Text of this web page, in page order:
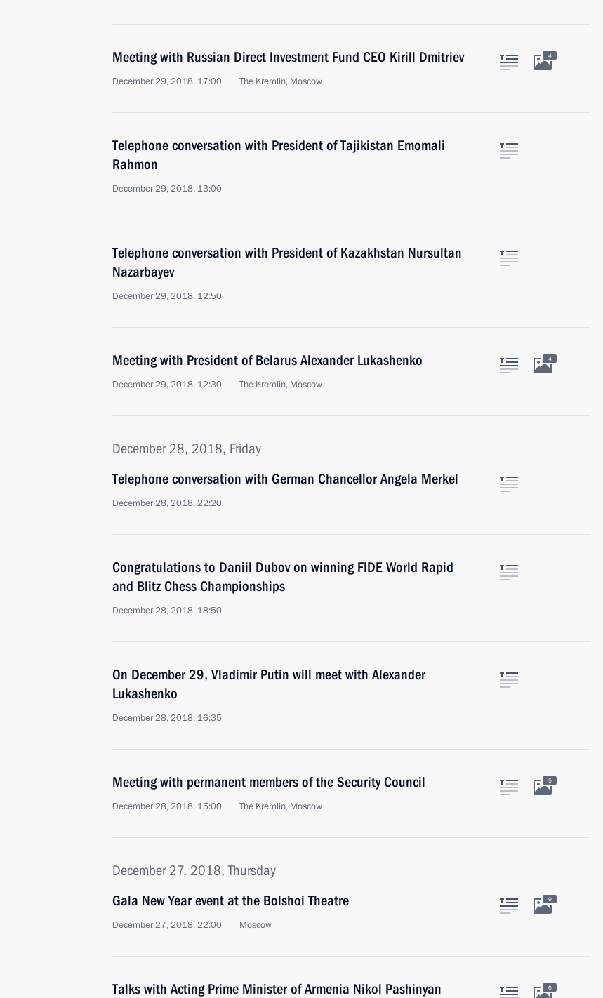
Meeting with Russian Direct Investment Fund CEO Kirill Dmitriev
December 29, 2018, 17:00 The Kremlin, Moscow
4
Telephone conversation with President of Tajikistan Emomali
Rahmon
December 29, 2018, 13:00
Telephone conversation with President of Kazakhstan Nursultan
Nazarbayev
December 29, 2018, 12:50
Meeting with President of Belarus Alexander Lukashenko
December 29, 2018, 12:30 The Kremlin, Moscow
4
December 28, 2018, Friday
Telephone conversation with German Chancellor Angela Merkel
December 28, 2018, 22:20
Congratulations to Daniil Dubov on winning FIDE World Rapid
and Blitz Chess Championships
December 28, 2018, 18:50
On December 29, Vladimir Putin will meet with Alexander
Lukashenko
December 28, 2018, 16:35
Meeting with permanent members of the Security Council
December 28, 2018, 15:00 The Kremlin, Moscow
5
December 27, 2018, Thursday
Gala New Year event at the Bolshoi Theatre
December 27, 2018, 22:00 Moscow
9
Talks with Acting Prime Minister of Armenia Nikol Pashinyan 6